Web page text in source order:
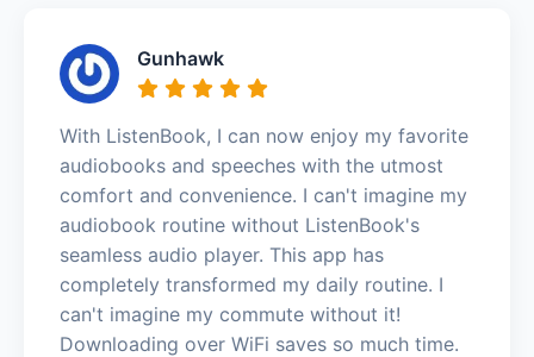
Gunhawk
With ListenBook, I can now enjoy my favorite
audiobooks and speeches with the utmost
comfort and convenience. I can't imagine my
audiobook routine without ListenBook's
seamless audio player. This app has
completely transformed my daily routine. I
can't imagine my commute without it!
Downloading over WiFi saves so much time.